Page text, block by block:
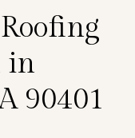
in
90401